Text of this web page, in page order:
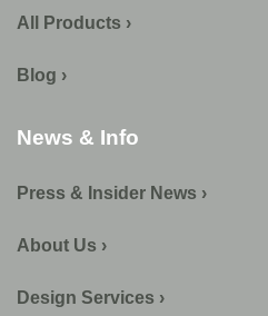
All Products ›
Blog ›
News & Info
Press & Insider News ›
About Us ›
Design Services ›